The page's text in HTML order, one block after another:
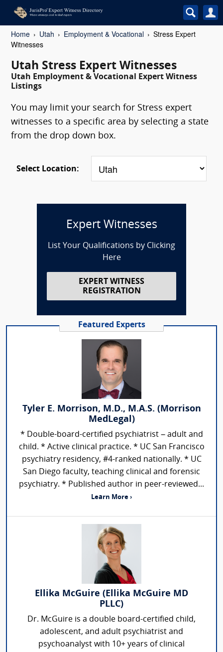
Home Utah Employment & Vocational
Stress Expert
Witnesses
Utah Stress Expert Witnesses
Utah Employment & Vocational Expert Witness
Listings
You may limit your search for Stress expert
witnesses to a specific area by selecting a state
from the drop down box.
Select Location:
Expert Witnesses
List Your Qualifications by Clicking
Here
EXPERT WITNESS
REGISTRATION
Featured Experts
Tyler E. Morrison, M.D., M.A.S. (Morrison
MedLegal)
* Double-board-certified psychiatrist – adult and
child. * Active clinical practice. * UC San Francisco
psychiatry residency, #4-ranked nationally. * UC
San Diego faculty, teaching clinical and forensic
psychiatry. * Published author in peer-reviewed...
Learn More ›
Ellika McGuire (Ellika McGuire MD
PLLC)
Dr. McGuire is a double board-certified child,
adolescent, and adult psychiatrist and
psychoanalyst with 10+ years of clinical